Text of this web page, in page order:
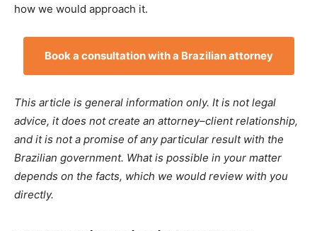
how we would approach it.
Book a consultation with a Brazilian attorney
This article is general information only. It is not legal
advice, it does not create an attorney–client relationship,
and it is not a promise of any particular result with the
Brazilian government. What is possible in your matter
depends on the facts, which we would review with you
directly.